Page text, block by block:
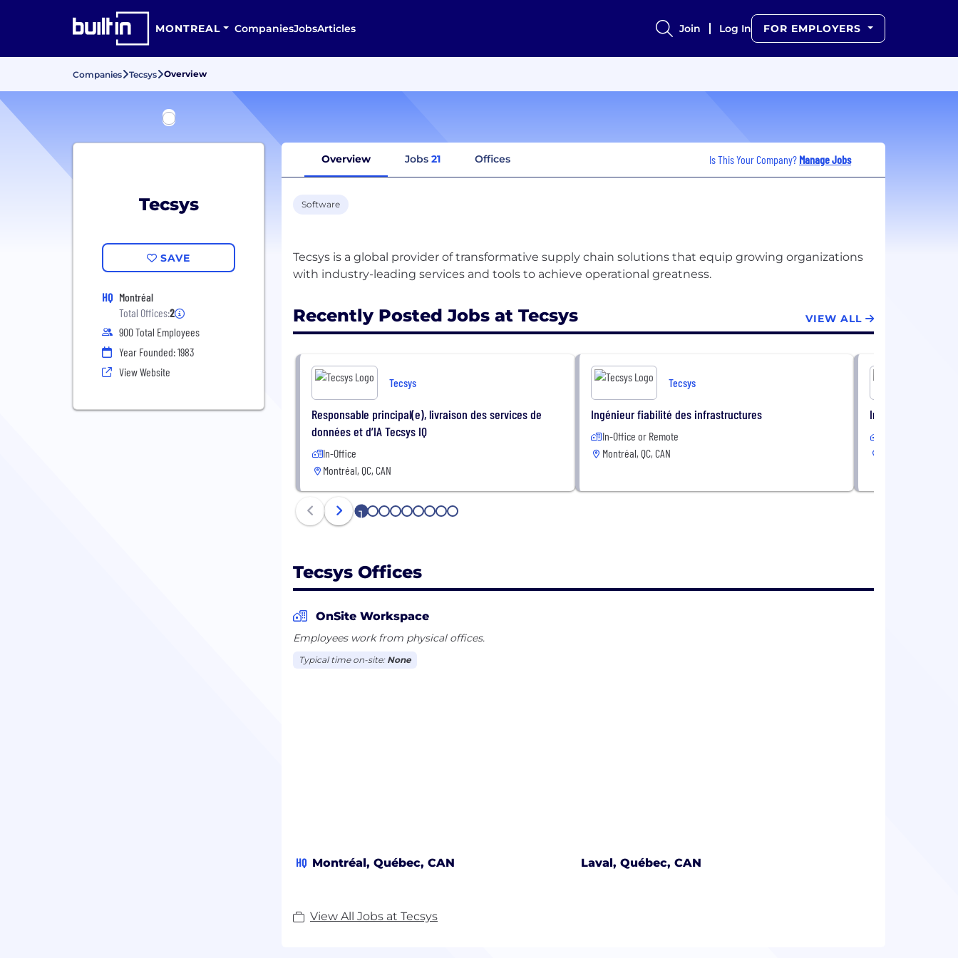
MONTREAL CompaniesJobsArticles Join Log In FOR EMPLOYERS
Companies Tecsys Overview
Tecsys
SAVE
HQ Montréal
Total Offices:2
900 Total Employees
Year Founded: 1983
View Website
Overview Jobs 21 Offices Is This Your Company? Manage Jobs
Software
Tecsys is a global provider of transformative supply chain solutions that equip growing organizations
Recently Posted Jobs at Tecsys VIEW ALL
Tecsys
Responsable principal(e), livraison des services de
données et d’IA Tecsys IQ
In-Office
Montréal, QC, CAN
Tecsys
Ingénieur fiabilité des infrastructures
In-Office or Remote
Montréal, QC, CAN
Intern - DevOps
1 2 3 4 5 6 7 8 9
Tecsys Offices
OnSite Workspace
Employees work from physical offices.
Typical time on-site: None
HQ Montréal, Québec, CAN Laval, Québec, CAN
View All Jobs at Tecsys